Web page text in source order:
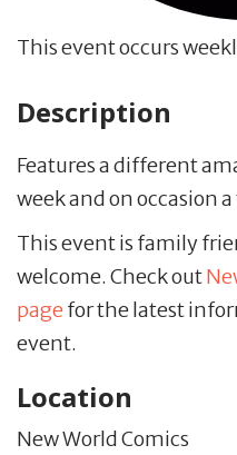
This event occurs
Description
Features a different
week and on occasion
This event is family
welcome. Check out
pagefor the latest
event.
Location
New World Comics